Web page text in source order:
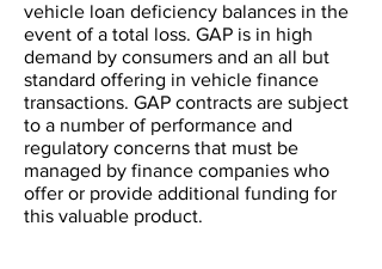
vehicle loan deficiency balances in the
event of a total loss. GAP is in high
demand by consumers and an all but
standard offering in vehicle finance
transactions. GAP contracts are subject
to a number of performance and
regulatory concerns that must be
managed by finance companies who
offer or provide additional funding for
this valuable product.